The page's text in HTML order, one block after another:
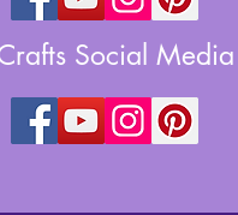
Social Media